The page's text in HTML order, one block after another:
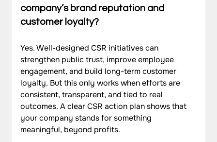
company’s brand reputation and
customer loyalty?
Yes. Well-designed CSR initiatives can
strengthen public trust, improve employee
engagement, and build long-term customer
loyalty. But this only works when efforts are
consistent, transparent, and tied to real
outcomes. A clear CSR action plan shows that
your company stands for something
meaningful, beyond profits.